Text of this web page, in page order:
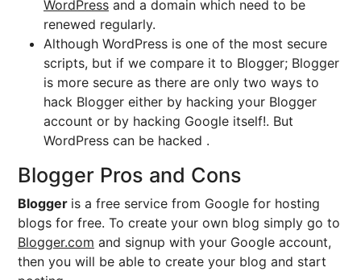
WordPress and a domain which need to be
renewed regularly.
Although WordPress is one of the most secure
scripts, but if we compare it to Blogger; Blogger
is more secure as there are only two ways to
hack Blogger either by hacking your Blogger
account or by hacking Google itself!. But
WordPress can be hacked .
Blogger Pros and Cons
Blogger is a free service from Google for hosting
blogs for free. To create your own blog simply go to
Blogger.com and signup with your Google account,
then you will be able to create your blog and start